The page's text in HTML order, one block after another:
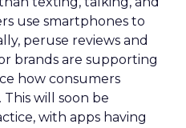
use smartphones to
peruse reviews and
brands are supporting
how consumers
will soon be
with apps having